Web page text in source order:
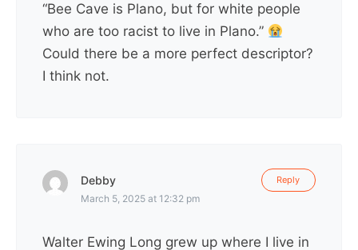
“Bee Cave is Plano, but for white people
who are too racist to live in Plano.”
Could there be a more perfect descriptor?
I think not.
Debby
March 5, 2025 at 12:32 pm
Walter Ewing Long grew up where I live in
Reply